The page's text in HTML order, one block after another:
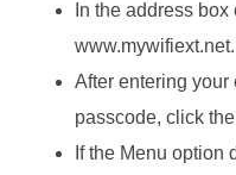
In the address
www.mywifiext.net.
After entering your
passcode, click
If the Menu option